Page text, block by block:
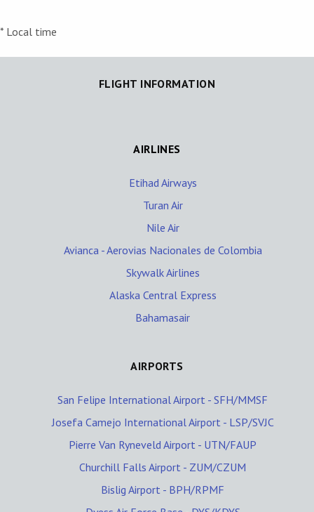
* Local time
FLIGHT INFORMATION
AIRLINES
Etihad Airways
Turan Air
Nile Air
Avianca - Aerovias Nacionales de Colombia
Skywalk Airlines
Alaska Central Express
Bahamasair
AIRPORTS
San Felipe International Airport - SFH/MMSF
Josefa Camejo International Airport - LSP/SVJC
Pierre Van Ryneveld Airport - UTN/FAUP
Churchill Falls Airport - ZUM/CZUM
Bislig Airport - BPH/RPMF